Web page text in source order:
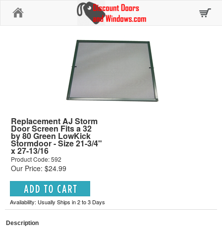
Replacement AJ Storm
Door Screen Fits a 32
by 80 Green LowKick
Stormdoor - Size 21-3/4"
x 27-13/16
Product Code: 592
Our Price: $24.99
Availability: Usually Ships in 2 to 3 Days
Description